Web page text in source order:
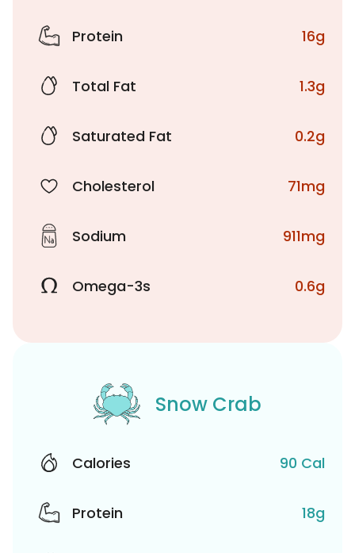
Protein 16g
Total Fat 1.3g
Saturated Fat 0.2g
Cholesterol 71mg
Sodium 911mg
Omega-3s 0.6g
Snow Crab
Calories 90 Cal
Protein 18g